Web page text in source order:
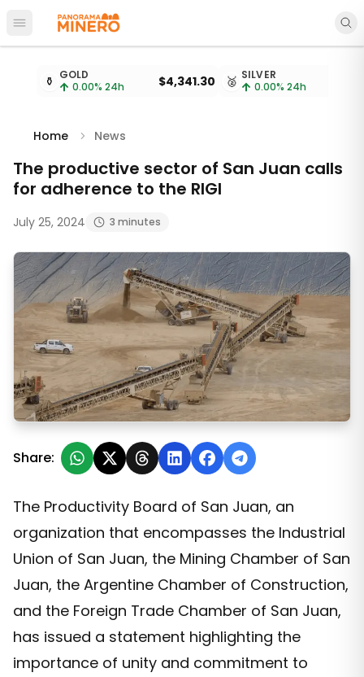
Open main menu
Metal prices updated every 15 minutes
⚱️ GOLD
0.00% 24h $4,341.30 🥈 SILVER
0.00% 24h
Home News
The productive sector of San Juan calls
for adherence to the RIGI
July 25, 2024 3 minutes
The productive sector of San Juan calls for adherence
Share:
The Productivity Board of San Juan, an
organization that encompasses the Industrial
Union of San Juan, the Mining Chamber of San
Juan, the Argentine Chamber of Construction,
and the Foreign Trade Chamber of San Juan,
has issued a statement highlighting the
importance of unity and commitment to